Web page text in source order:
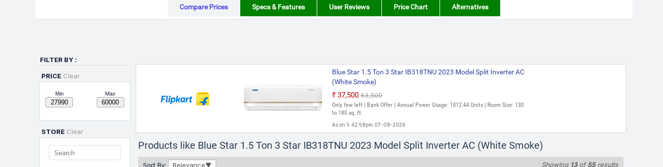
Compare Prices Specs & Features User Reviews Price Chart Alternatives
FILTER BY :
PRICE Clear
Min Max
STORE Clear
Blue Star 1.5 Ton 3 Star IB318TNU 2023 Model Split Inverter AC
(White Smoke)
₹37,500 ₹63,500
Only few left | Bank Offer | Annual Power Usage: 1012.44 Units | Room Size: 130
to 180 sq. ft.
As on 5:42:58pm 07-08-2026
Products like Blue Star 1.5 Ton 3 Star IB318TNU 2023 Model Split Inverter AC (White Smoke)
Sort By: Relevance Showing 13of55results